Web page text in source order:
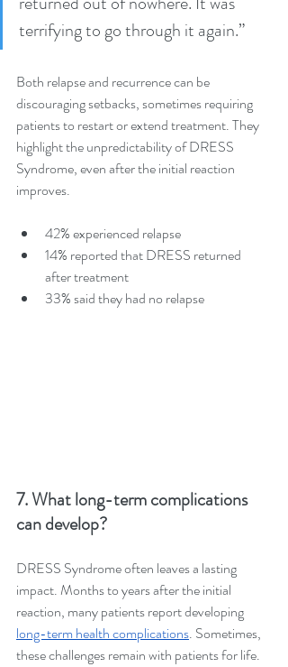
terrifying to go through it again.”
Both relapse and recurrence can be
discouraging setbacks, sometimes requiring
patients to restart or extend treatment. They
highlight the unpredictability of DRESS
Syndrome, even after the initial reaction
improves.
42% experienced relapse
14% reported that DRESS returned
after treatment
33% said they had no relapse
7. What long-term complications
can develop?
DRESS Syndrome often leaves a lasting
impact. Months to years after the initial
reaction, many patients report developing
long-term health complications. Sometimes,
these challenges remain with patients for life.